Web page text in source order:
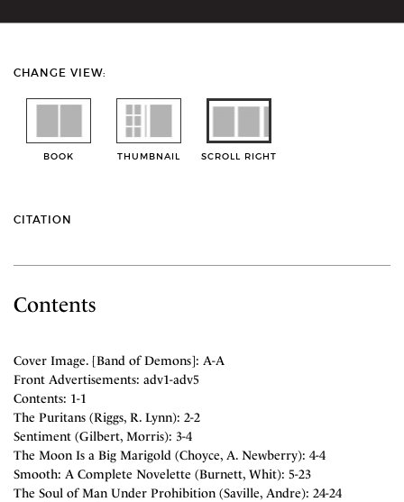
CHANGE VIEW:
BOOK THUMBNAIL SCROLL RIGHT
CITATION
Contents
Cover Image. [Band of Demons]: A-A
Front Advertisements: adv1-adv5
Contents: 1-1
The Puritans (Riggs, R. Lynn): 2-2
Sentiment (Gilbert, Morris): 3-4
The Moon Is a Big Marigold (Choyce, A. Newberry): 4-4
Smooth: A Complete Novelette (Burnett, Whit): 5-23
The Soul of Man Under Prohibition (Saville, Andre): 24-24